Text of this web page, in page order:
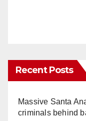
Recent Posts
Massive Santa
criminals behind